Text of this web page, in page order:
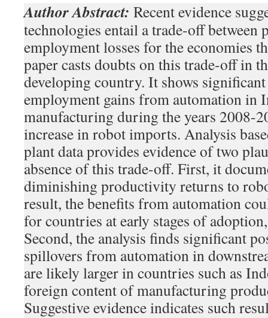
Author Abstract: Recent evidence
technologies entail a trade-off between
employment losses for the economies
paper casts doubts on this trade-off in
developing country. It shows
employment gains from automation in
manufacturing during the years 2008-
increase in robot imports. Analysis
plant data provides evidence of two
absence of this trade-off. First, it
diminishing productivity returns to
result, the benefits from automation
for countries at early stages of
Second, the analysis finds significant
spillovers from automation in
are likely larger in countries such as
foreign content of manufacturing
Suggestive evidence indicates such